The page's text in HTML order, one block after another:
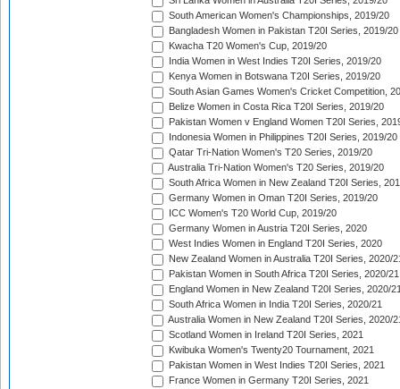
South American Women's Championships, 2019/20
Bangladesh Women in Pakistan T20I Series, 2019/20
Kwacha T20 Women's Cup, 2019/20
India Women in West Indies T20I Series, 2019/20
Kenya Women in Botswana T20I Series, 2019/20
South Asian Games Women's Cricket Competition,
Belize Women in Costa Rica T20I Series, 2019/20
Pakistan Women v England Women T20I Series,
Indonesia Women in Philippines T20I Series, 2019/20
Qatar Tri-Nation Women's T20 Series, 2019/20
Australia Tri-Nation Women's T20 Series, 2019/20
South Africa Women in New Zealand T20I Series,
Germany Women in Oman T20I Series, 2019/20
ICC Women's T20 World Cup, 2019/20
Germany Women in Austria T20I Series, 2020
West Indies Women in England T20I Series, 2020
New Zealand Women in Australia T20I Series, 2020/
Pakistan Women in South Africa T20I Series, 2020/21
England Women in New Zealand T20I Series, 2020/
South Africa Women in India T20I Series, 2020/21
Australia Women in New Zealand T20I Series, 2020/
Scotland Women in Ireland T20I Series, 2021
Kwibuka Women's Twenty20 Tournament, 2021
Pakistan Women in West Indies T20I Series, 2021
France Women in Germany T20I Series, 2021